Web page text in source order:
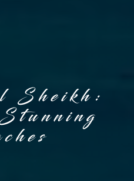
Sheikh: